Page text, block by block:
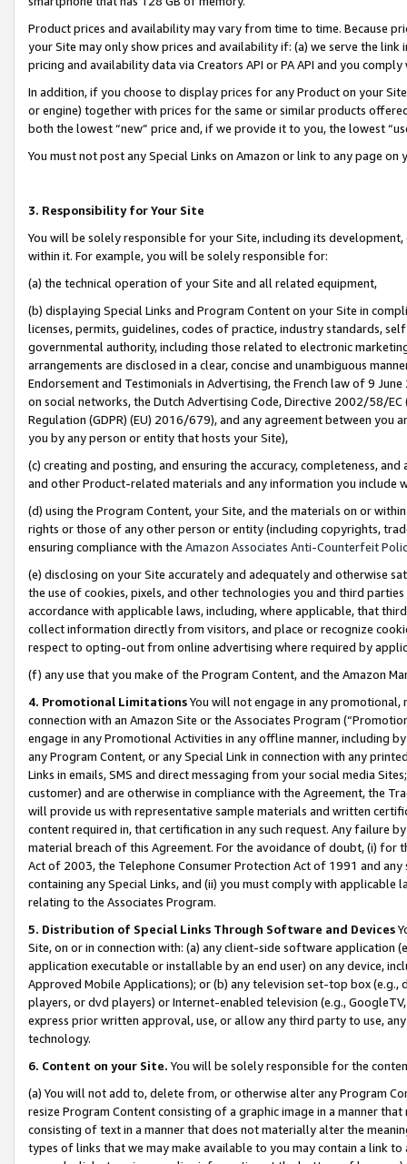
Product prices and availability may vary from time to time. Because
your Site may only show prices and availability if: (a) we serve the
pricing and availability data via Creators API or PA API and you
In addition, if you choose to display prices for any Product on your
or engine) together with prices for the same or similar products
both the lowest “new” price and, if we provide it to you, the lowest
You must not post any Special Links on Amazon or link to any page
3. Responsibility for Your Site
You will be solely responsible for your Site, including its
within it. For example, you will be solely responsible for:
(a) the technical operation of your Site and all related equipment,
(b) displaying Special Links and Program Content on your Site in
licenses, permits, guidelines, codes of practice, industry standards,
governmental authority, including those related to electronic
arrangements are disclosed in a clear, concise and unambiguous
Endorsement and Testimonials in Advertising, the French law of 9
on social networks, the Dutch Advertising Code, Directive 2002/58/
Regulation (GDPR) (EU) 2016/679), and any agreement between
you by any person or entity that hosts your Site),
(c) creating and posting, and ensuring the accuracy, completeness,
and other Product-related materials and any information you include
(d) using the Program Content, your Site, and the materials on or
rights or those of any other person or entity (including copyrights,
ensuring compliance with the Amazon Associates Anti-Counterfeit
(e) disclosing on your Site accurately and adequately and otherwise
the use of cookies, pixels, and other technologies you and third
accordance with applicable laws, including, where applicable, that
collect information directly from visitors, and place or recognize
respect to opting-out from online advertising where required by
(f) any use that you make of the Program Content, and the Amazon
4. Promotional LimitationsYou will not engage in any
connection with an Amazon Site or the Associates Program
engage in any Promotional Activities in any offline manner, including
any Program Content, or any Special Link in connection with any
Links in emails, SMS and direct messaging from your social media
customer) and are otherwise in compliance with the Agreement, the
will provide us with representative sample materials and written
content required in, that certification in any such request. Any failure
material breach of this Agreement. For the avoidance of doubt, (i) for
Act of 2003, the Telephone Consumer Protection Act of 1991 and
containing any Special Links, and (ii) you must comply with
relating to the Associates Program.
5. Distribution of Special Links Through Software and Devices
Site, on or in connection with: (a) any client-side software application
application executable or installable by an end user) on any device,
Approved Mobile Applications); or (b) any television set-top box
players, or dvd players) or Internet-enabled television (e.g.,
express prior written approval, use, or allow any third party to use,
technology.
6. Content on your Site. You will be solely responsible for the
(a) You will not add to, delete from, or otherwise alter any Program
resize Program Content consisting of a graphic image in a manner
consisting of text in a manner that does not materially alter the
types of links that we may make available to you may contain a link